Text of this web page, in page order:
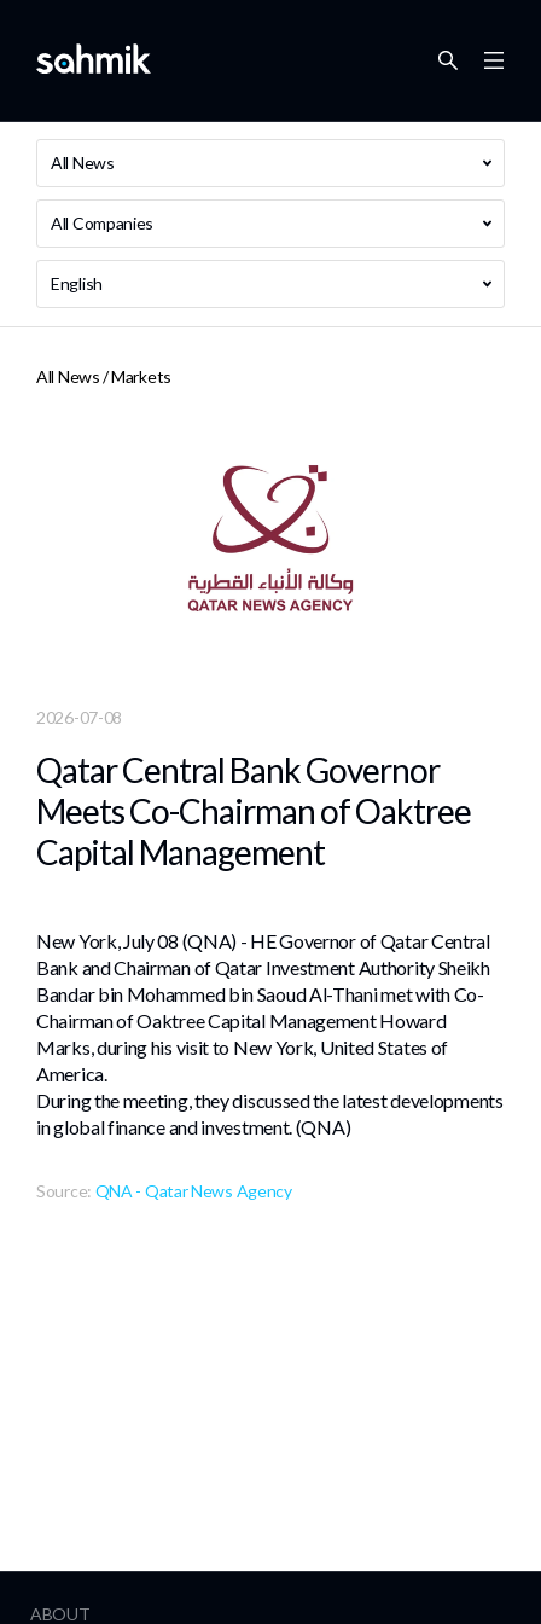
All News
All Companies
English
All News /Markets
2026-07-08
Qatar Central Bank Governor
Meets Co-Chairman of Oaktree
Capital Management
New York, July 08 (QNA) - HE Governor of Qatar Central
Bank and Chairman of Qatar Investment Authority Sheikh
Bandar bin Mohammed bin Saoud Al-Thani met with Co-
Chairman of Oaktree Capital Management Howard
Marks, during his visit to New York, United States of
America.
During the meeting, they discussed the latest developments
in global finance and investment. (QNA)
Source: QNA - Qatar News Agency
ABOUT